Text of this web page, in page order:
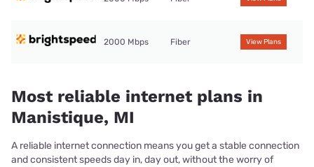
2000 Mbps Fiber View Plans
Most reliable internet plans in
Manistique, MI
A reliable internet connection means you get a stable connection
and consistent speeds day in, day out, without the worry of